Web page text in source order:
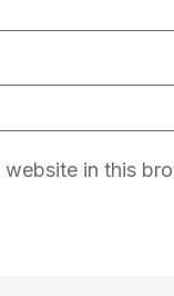
website in this